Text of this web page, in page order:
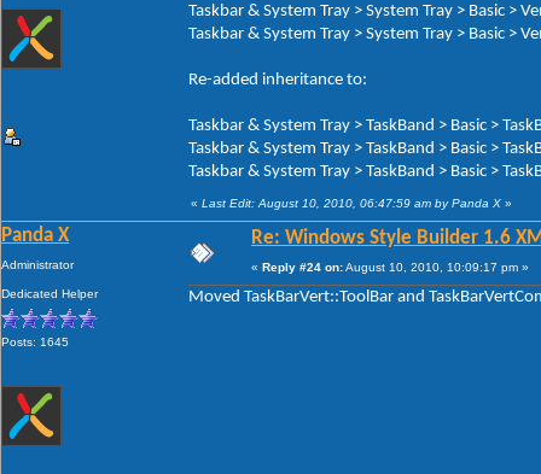
Taskbar & System Tray > System Tray > Basic >
Taskbar & System Tray > System Tray > Basic >
Re-added inheritance to:
Taskbar & System Tray > TaskBand > Basic >
Taskbar & System Tray > TaskBand > Basic >
Taskbar & System Tray > TaskBand > Basic >
« Last Edit: August 10, 2010, 06:47:59 am by Panda X »
Panda X
Administrator
Dedicated Helper
Posts: 1645
Re: Windows Style Builder 1.6
« Reply #24 on:August 10, 2010, 10:09:17 pm »
Moved TaskBarVert::ToolBar and